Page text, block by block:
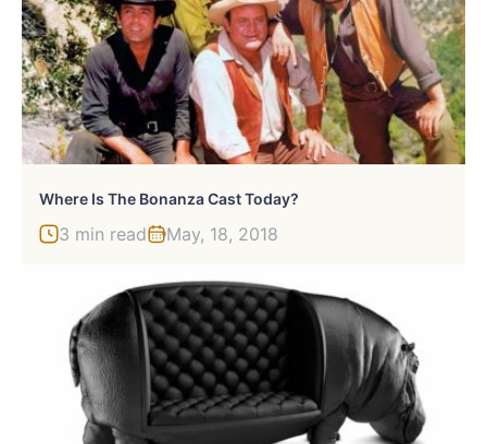
Where Is The Bonanza Cast Today?
3 min read May, 18, 2018